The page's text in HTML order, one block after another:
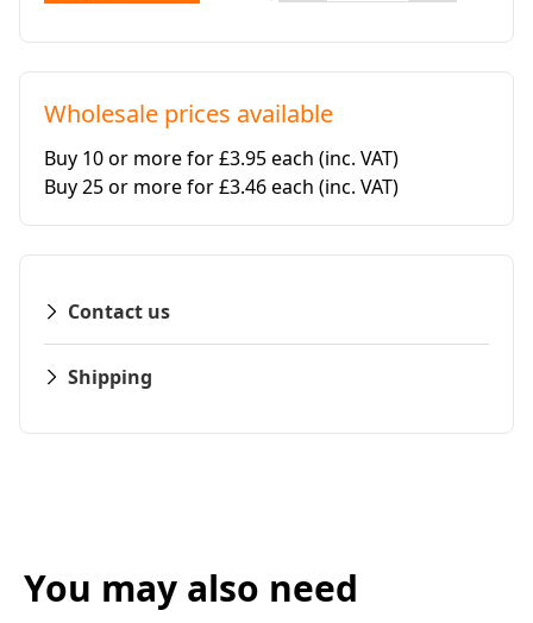
Wholesale prices available
Buy 10 or more for £3.95 each (inc. VAT)
Buy 25 or more for £3.46 each (inc. VAT)
Contact us
Shipping
You may also need